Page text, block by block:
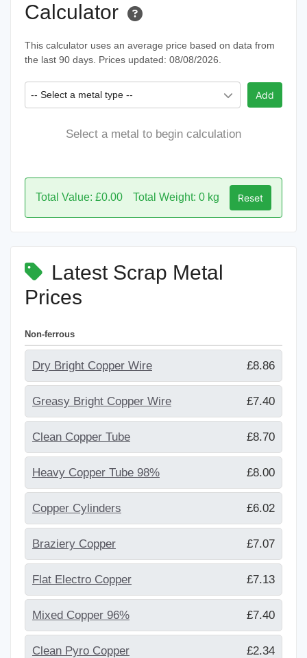
Calculator
This calculator uses an average price based on data from
the last 90 days. Prices updated: 08/08/2026.
-- Select a metal type -- Add
Select a metal to begin calculation
Total Value: £0.00 Total Weight: 0 kg Reset
Latest Scrap Metal
Prices
Non-ferrous
Dry Bright Copper Wire £8.86
Greasy Bright Copper Wire £7.40
Clean Copper Tube £8.70
Heavy Copper Tube 98% £8.00
Copper Cylinders £6.02
Braziery Copper £7.07
Flat Electro Copper £7.13
Mixed Copper 96% £7.40
Clean Pyro Copper £2.34